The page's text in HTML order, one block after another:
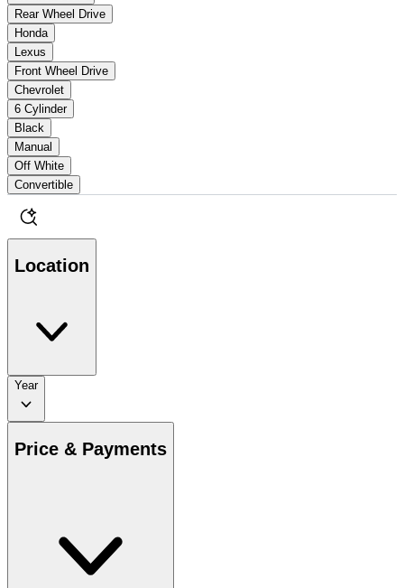
Rear Wheel Drive
Honda
Lexus
Front Wheel Drive
Chevrolet
6 Cylinder
Black
Manual
Off White
Convertible
Location
Year
Price & Payments